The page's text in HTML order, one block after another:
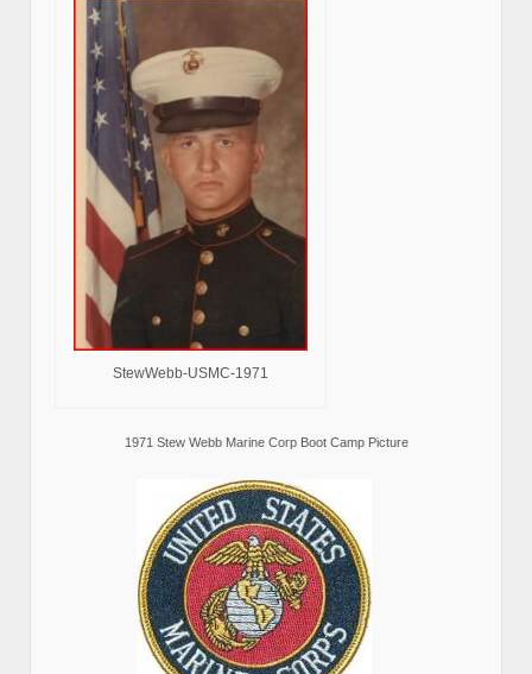
StewWebb-USMC-1971
1971 Stew Webb Marine Corp Boot Camp Picture